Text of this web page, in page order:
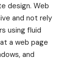
design. Web
and not rely
using fluid
a web page
and